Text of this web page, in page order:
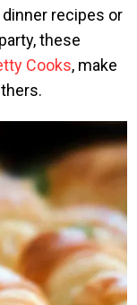
dinner recipes or
these
Cooks, make